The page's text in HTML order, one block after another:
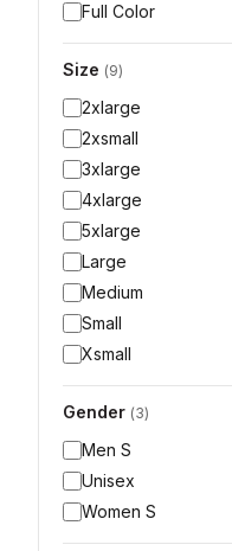
Full Color
Size (9)
2xlarge
2xsmall
3xlarge
4xlarge
5xlarge
Large
Medium
Small
Xsmall
Gender (3)
Men S
Unisex
Women S